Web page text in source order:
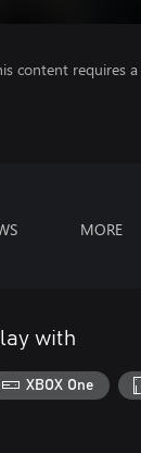
content requires
MORE
with
XBOX One